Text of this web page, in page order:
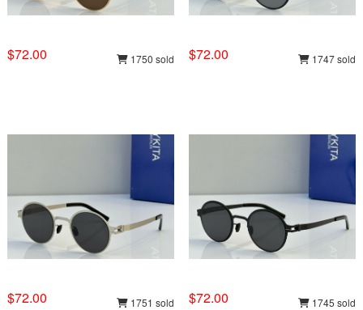
$72.00 1750 sold $72.00 1747 sold
$72.00 1751 sold $72.00 1745 sold